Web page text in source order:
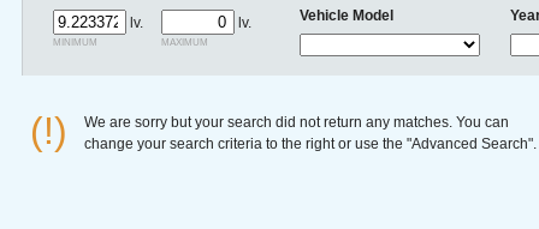
lv.
minimum
lv.
maximum
Vehicle Model
(!)
We are sorry but your search did not return any matches. You can
change your search criteria to the right or use the "Advanced Search".